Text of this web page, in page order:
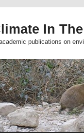
In
publications on